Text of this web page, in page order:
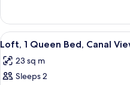
Room)
1
Queen
Bed,
View
(Cosy
View
all
photos
for
7
Loft, 1 Queen Bed, Canal
23 sq m
Sleeps 2